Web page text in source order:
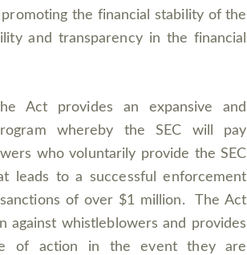
the financial stability of the
and transparency in the financial
Act provides an expansive and
whereby the SEC will pay
who voluntarily provide the SEC
leads to a successful enforcement
of over $1 million. The Act
against whistleblowers and provides
of action in the event they are